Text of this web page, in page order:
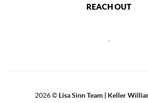
REACH OUT
,
2026© Lisa Sinn Team | Keller